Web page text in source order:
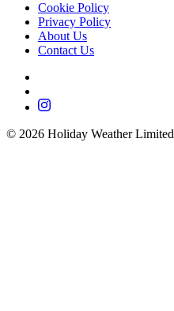
Cookie Policy
Privacy Policy
About Us
Contact Us
© 2026 Holiday Weather Limited